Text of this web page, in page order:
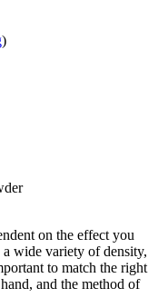
)
on the effect you
wide variety of density,
to match the right
and the method of